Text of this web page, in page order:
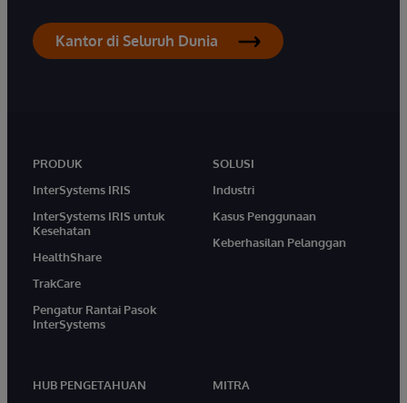
Kantor di Seluruh Dunia
PRODUK
InterSystems IRIS
InterSystems IRIS untuk
Kesehatan
HealthShare
TrakCare
Pengatur Rantai Pasok
InterSystems
SOLUSI
Industri
Kasus Penggunaan
Keberhasilan Pelanggan
HUB PENGETAHUAN
MITRA